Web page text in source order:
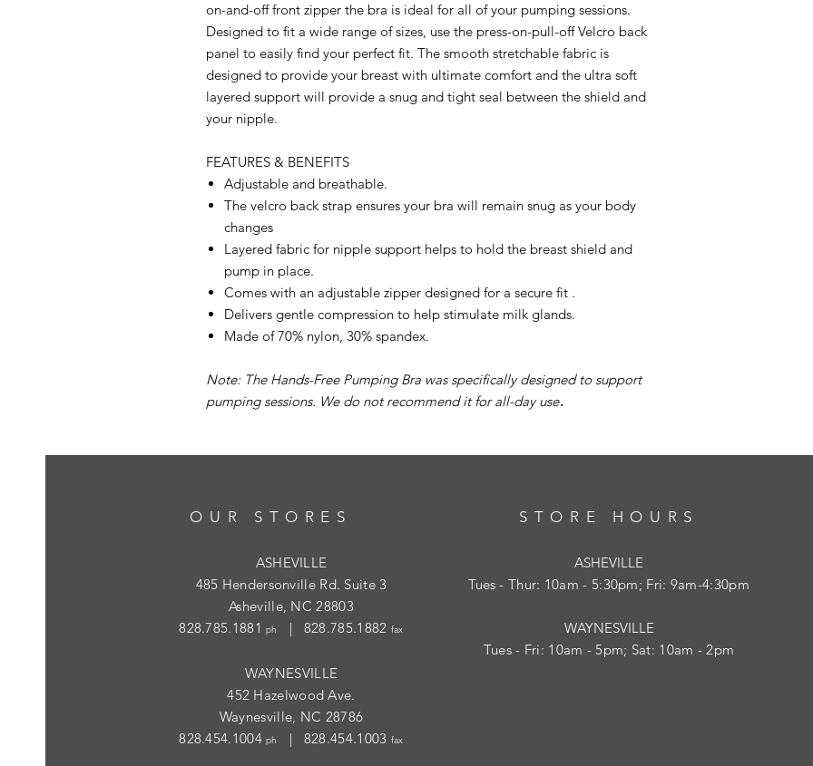
on-and-off front zipper the bra is ideal for all of your pumping sessions.
Designed to fit a wide range of sizes, use the press-on-pull-off Velcro back
panel to easily find your perfect fit. The smooth stretchable fabric is
designed to provide your breast with ultimate comfort and the ultra soft
layered support will provide a snug and tight seal between the shield and
your nipple.
FEATURES & BENEFITS
Adjustable and breathable.
The velcro back strap ensures your bra will remain snug as your body
changes
Layered fabric for nipple support helps to hold the breast shield and
pump in place.
Comes with an adjustable zipper designed for a secure fit .
Delivers gentle compression to help stimulate milk glands.
Made of 70% nylon, 30% spandex.
Note: The Hands-Free Pumping Bra was specifically designed to support
pumping sessions. We do not recommend it for all-day use.
OUR STORES
ASHEVILLE
485 Hendersonville Rd. Suite 3
Asheville, NC 28803
828.785.1881ph | 828.785.1882 fax
WAYNESVILLE
452 Hazelwood Ave.
Waynesville, NC 28786
828.454.1004ph | 828.454.1003 fax
STORE HOURS
ASHEVILLE
Tues - Thur: 10am - 5:30pm; Fri: 9am-4:30pm
WAYNESVILLE
Tues - Fri: 10am - 5pm; Sat: 10am - 2pm